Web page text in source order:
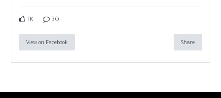
1K 30
View on Facebook Share